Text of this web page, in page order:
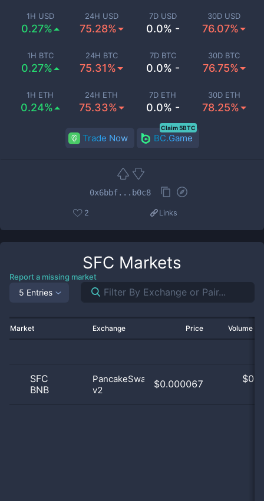
1H USD
0.27%
24H USD
75.28%
7D USD
0.0% -
30D USD
76.07%
1H BTC
0.27%
24H BTC
75.31%
7D BTC
0.0% -
30D BTC
76.75%
1H ETH
0.24%
24H ETH
75.33%
7D ETH
0.0% -
30D ETH
78.25%
Trade Now BC.Game
Claim 5BTC
0x6bbf...b0c8
2 Links
SFC Markets
Report a missing market
5 Entries
Market Exchange Price Volume
SFC
BNB
PancakeSwap
v2
$0.000067 $